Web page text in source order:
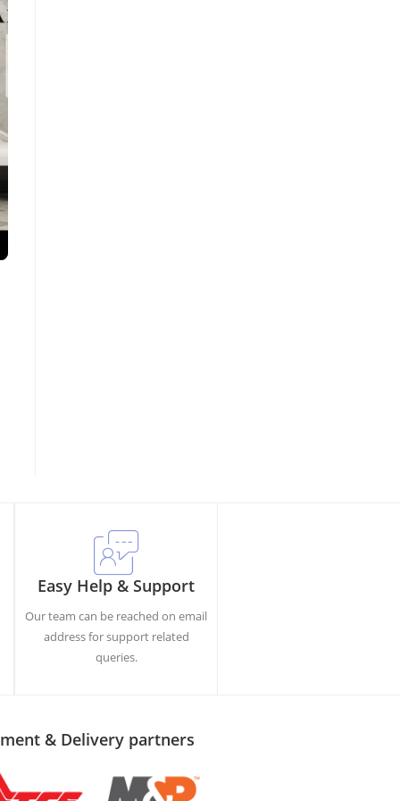
Easy Help & Support
Our team can be reached on email
address for support related
queries.
& Delivery partners